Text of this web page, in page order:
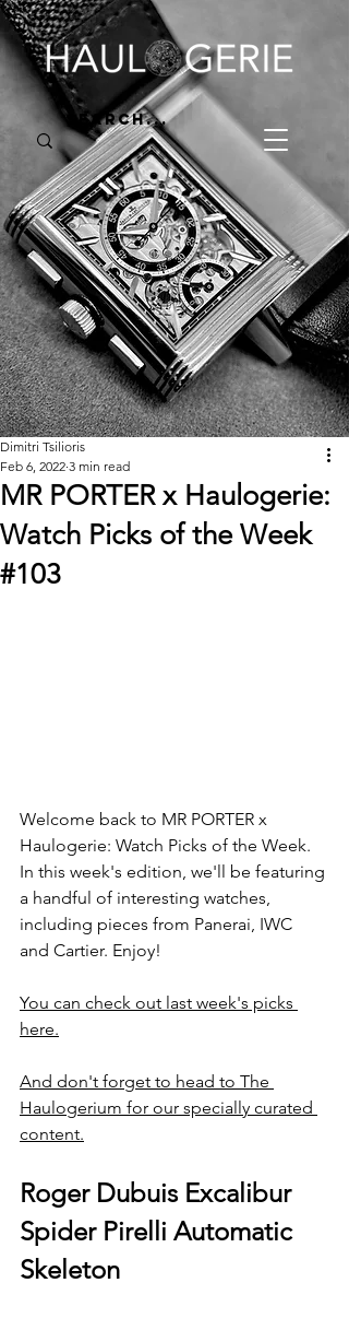
MR PORTER x Haulogerie:
Watch Picks of the Week
#103
Dimitri Tsilioris
Feb 6, 2022 3 min read
Welcome back to MR PORTER x
Haulogerie: Watch Picks of the Week.
In this week's edition, we'll be featuring
a handful of interesting watches,
including pieces from Panerai, IWC
and Cartier. Enjoy!
You can check out last week's picks
here.
And don't forget to head to The
Haulogerium for our specially curated
content.
Roger Dubuis Excalibur
Spider Pirelli Automatic
Skeleton